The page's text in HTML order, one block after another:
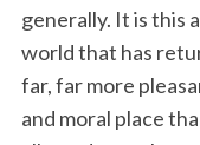
generally. It is this
world that has
far, far more
and moral place